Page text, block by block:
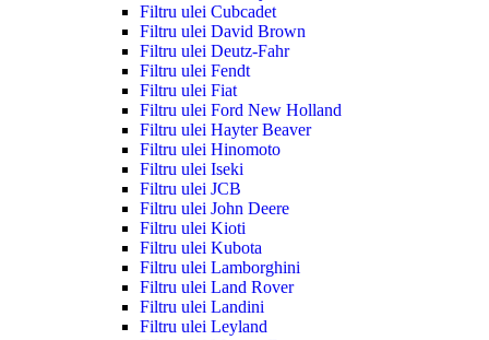
Filtru ulei Cubcadet
Filtru ulei David Brown
Filtru ulei Deutz-Fahr
Filtru ulei Fendt
Filtru ulei Fiat
Filtru ulei Ford New Holland
Filtru ulei Hayter Beaver
Filtru ulei Hinomoto
Filtru ulei Iseki
Filtru ulei JCB
Filtru ulei John Deere
Filtru ulei Kioti
Filtru ulei Kubota
Filtru ulei Lamborghini
Filtru ulei Land Rover
Filtru ulei Landini
Filtru ulei Leyland